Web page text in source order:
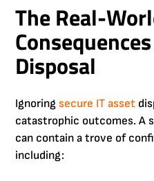
The Real-
Disposal
Ignoring secure IT asset
catastrophic outcomes. A
can contain a trove of
including: